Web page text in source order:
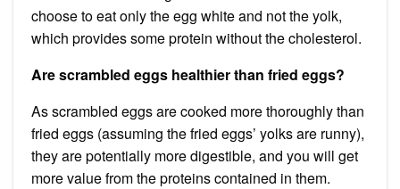
choose to eat only the egg white and not the yolk,
which provides some protein without the cholesterol.
Are scrambled eggs healthier than fried eggs?
As scrambled eggs are cooked more thoroughly than
fried eggs (assuming the fried eggs’ yolks are runny),
they are potentially more digestible, and you will get
more value from the proteins contained in them.